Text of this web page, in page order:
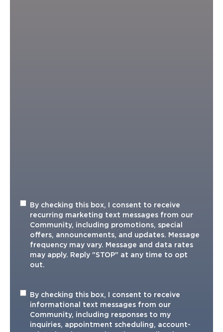
Recurring
Marketing
TXT
By checking this box, I consent to receive
recurring marketing text messages from our
Community, including promotions, special
offers, announcements, and updates. Message
frequency may vary. Message and data rates
may apply. Reply "STOP" at any time to opt
out.
Informational
TXT
By checking this box, I consent to receive
informational text messages from our
Community, including responses to my
inquiries, appointment scheduling, account-